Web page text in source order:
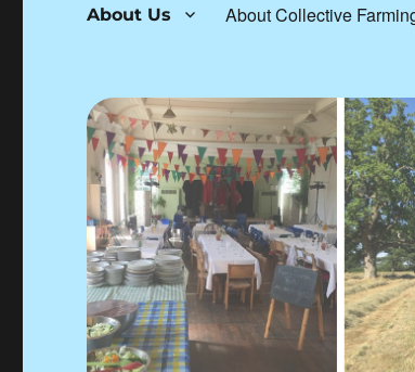
About Us About Collective